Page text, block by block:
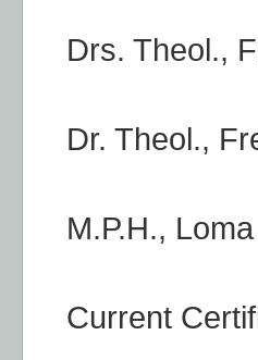
Drs. Theol.,
Dr. Theol.,
M.P.H.,
Current